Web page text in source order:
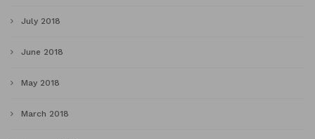
July 2018
June 2018
May 2018
March 2018